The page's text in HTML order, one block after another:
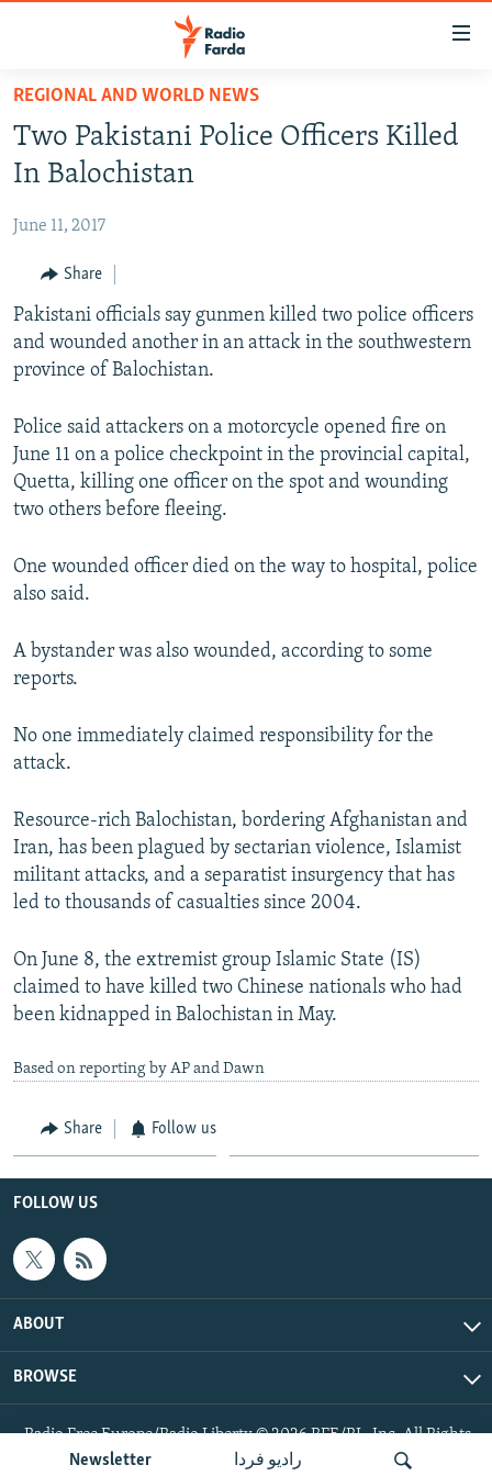
Skip
main
content
to
Navigation
Skip
to
Search
IRAN NEWS
IRAN IN-DEPTH
MULTIMEDIA
INFOGRAPHIC
FOLLOW US
All RFE/RL sites
Newsletter رادیو فردا
REGIONAL AND WORLD NEWS
Two Pakistani Police Officers Killed
In Balochistan
June 11, 2017
Share
Pakistani officials say gunmen killed two police officers
and wounded another in an attack in the southwestern
province of Balochistan.
Police said attackers on a motorcycle opened fire on
June 11 on a police checkpoint in the provincial capital,
Quetta, killing one officer on the spot and wounding
two others before fleeing.
One wounded officer died on the way to hospital, police
also said.
A bystander was also wounded, according to some
reports.
No one immediately claimed responsibility for the
attack.
Resource-rich Balochistan, bordering Afghanistan and
Iran, has been plagued by sectarian violence, Islamist
militant attacks, and a separatist insurgency that has
led to thousands of casualties since 2004.
On June 8, the extremist group Islamic State (IS)
claimed to have killed two Chinese nationals who had
been kidnapped in Balochistan in May.
Based on reporting by AP and Dawn
Share Follow us
FOLLOW US
ABOUT
BROWSE
Radio Free Europe/Radio Liberty © 2026 RFE/RL, Inc. All Rights
Reserved.